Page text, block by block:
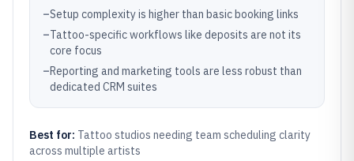
–Setup complexity is higher than basic booking links
–Tattoo-specific workflows like deposits are not its
core focus
–Reporting and marketing tools are less robust than
dedicated CRM suites
Best for: Tattoo studios needing team scheduling clarity
across multiple artists